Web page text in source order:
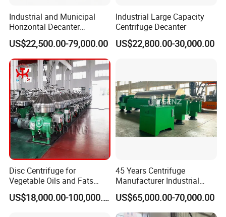
6.Collection tank
8.Optional configurations: cooling towers, chillers,
boilers, etc.
More pics
Industrial and Municipal
Horizontal Decanter
Centrifuge for Sludge
Dewatering 3 Phase Solid
Liquid Oil Separation
Wastewater Treatment
Machine
US$22,500.00-79,000.00
Industrial Large Capacity
Centrifuge Decanter
US$22,800.00-30,000.00
Disc Centrifuge for
Vegetable Oils and Fats
Refining From Huading
Separator
US$18,000.00-100,000.00
45 Years Centrifuge
Manufacturer Industrial
Sludge /Wastewater
Disposal Decanter
Centrifuge
US$65,000.00-70,000.00